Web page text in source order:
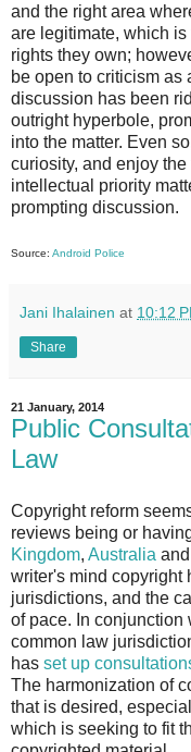
and the right area
are legitimate, which
rights they own;
be open to criticism as
discussion has been
outright hyperbole,
into the matter. Even
curiosity, and enjoy
intellectual priority
prompting discussion.
Source: Android Police
Jani Ihalainen at 10:12
Share
21 January, 2014
Public
Law
Copyright reform
reviews being or
Kingdom, Australia and
writer's mind copyright
jurisdictions, and the
of pace. In conjunction
common law
has set up
The harmonization of
that is desired,
which is seeking to fit